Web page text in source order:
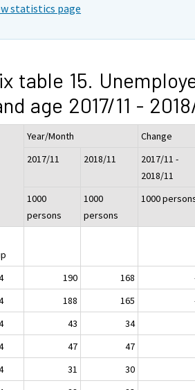
statistics page
table 15.
age 2017/11 -
Year/Month Change
2017/11
2018/11
2017/11 -
2018/11
1000
persons
1000
persons
1000
190 168
188 165
43 34
47 47
31 30